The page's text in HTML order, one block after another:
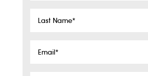
Last
Email*